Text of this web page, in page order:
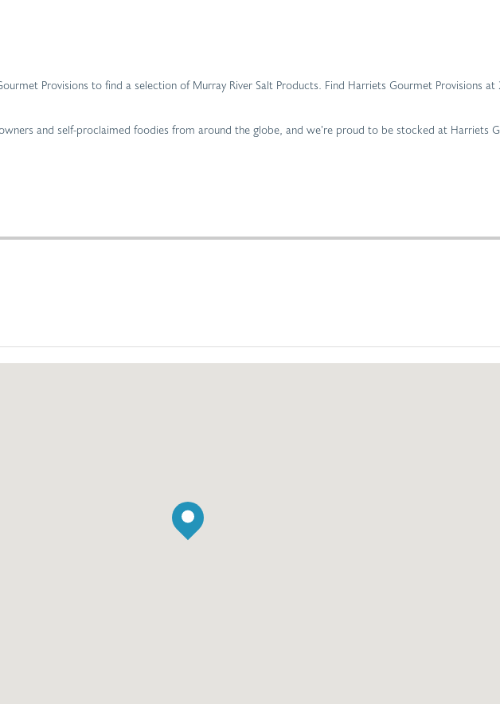
Provisions to find a selection of Murray River Salt Products. Find Harriets Gourmet Provisions
and self-proclaimed foodies from around the globe, and we’re proud to be stocked at Harriets